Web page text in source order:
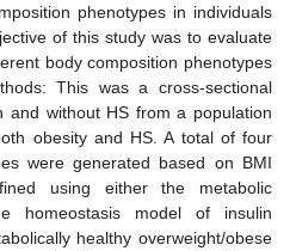
phenotypes in individuals
of this study was to evaluate
body composition phenotypes
This was a cross-sectional
and without HS from a population
obesity and HS. A total of four
were generated based on BMI
using either the metabolic
homeostasis model of insulin
healthy overweight/obese